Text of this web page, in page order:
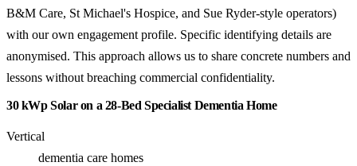
B&M Care, St Michael's Hospice, and Sue Ryder-style operators)
with our own engagement profile. Specific identifying details are
anonymised. This approach allows us to share concrete numbers and
lessons without breaching commercial confidentiality.
30 kWp Solar on a 28-Bed Specialist Dementia Home
Vertical
dementia care homes